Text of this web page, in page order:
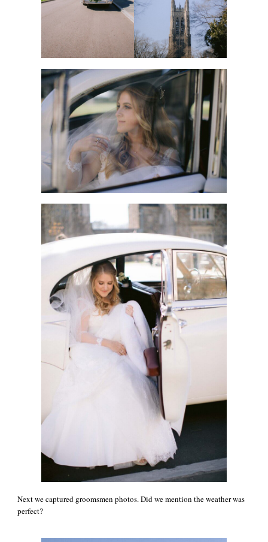
Next we captured groomsmen photos. Did we mention the weather was
perfect?